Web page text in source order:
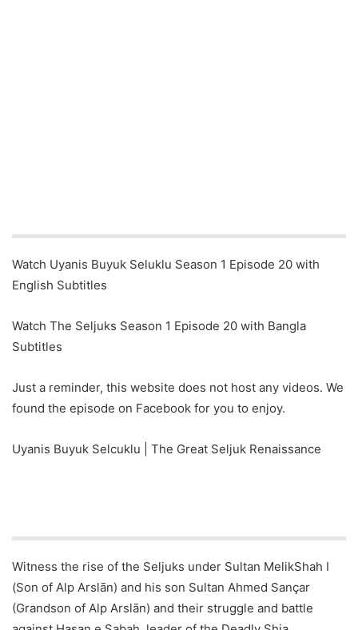
Watch Uyanis Buyuk Seluklu Season 1 Episode 20 with
English Subtitles
Watch The Seljuks Season 1 Episode 20 with Bangla
Subtitles
Just a reminder, this website does not host any videos. We
found the episode on Facebook for you to enjoy.
Uyanis Buyuk Selcuklu | The Great Seljuk Renaissance
Witness the rise of the Seljuks under Sultan MelikShah I
(Son of Alp Arslān) and his son Sultan Ahmed Sançar
(Grandson of Alp Arslān) and their struggle and battle